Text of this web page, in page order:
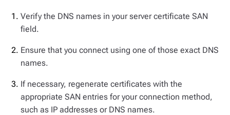
Verify the DNS names in your server certificate SAN
field.
Ensure that you connect using one of those exact DNS
names.
If necessary, regenerate certificates with the
appropriate SAN entries for your connection method,
such as IP addresses or DNS names.